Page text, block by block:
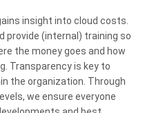
insight into cloud costs.
provide (internal) training so
the money goes and how
Transparency is key to
the organization. Through
we ensure everyone